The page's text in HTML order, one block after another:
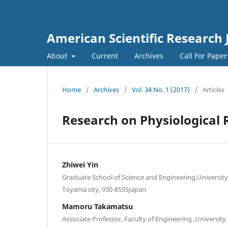
American Scientific
About Current Archives Call For
Home / Archives / Vol. 34 No. 1 (2017) / Articles
Research on Physiological
Zhiwei Yin
Graduate School of Science and
Toyama city, 930-8555Japan
Mamoru Takamatsu
Associate Professor, Faculty of Engineering